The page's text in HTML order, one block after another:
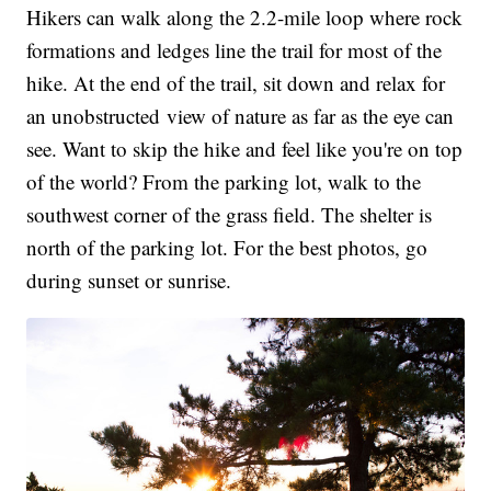
Hikers can walk along the 2.2-mile loop where rock
formations and ledges line the trail for most of the
hike. At the end of the trail, sit down and relax for
an unobstructed view of nature as far as the eye can
see. Want to skip the hike and feel like you're on top
of the world? From the parking lot, walk to the
southwest corner of the grass field. The shelter is
north of the parking lot. For the best photos, go
during sunset or sunrise.